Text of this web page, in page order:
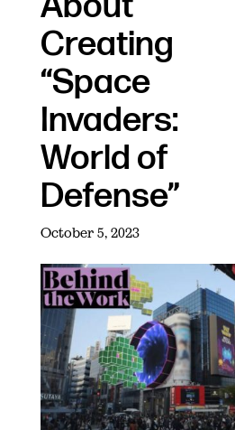
Creating
“Space
Invaders:
World of
Defense”
October 5, 2023